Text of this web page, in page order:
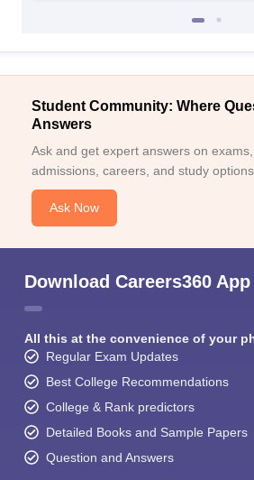
Student Community: Where
Answers
Ask and get expert answers on exams,
admissions, careers, and study options.
Ask Now
Download Careers360 App
All this at the convenience of your
Regular Exam Updates
Best College Recommendations
College & Rank predictors
Detailed Books and Sample Papers
Question and Answers